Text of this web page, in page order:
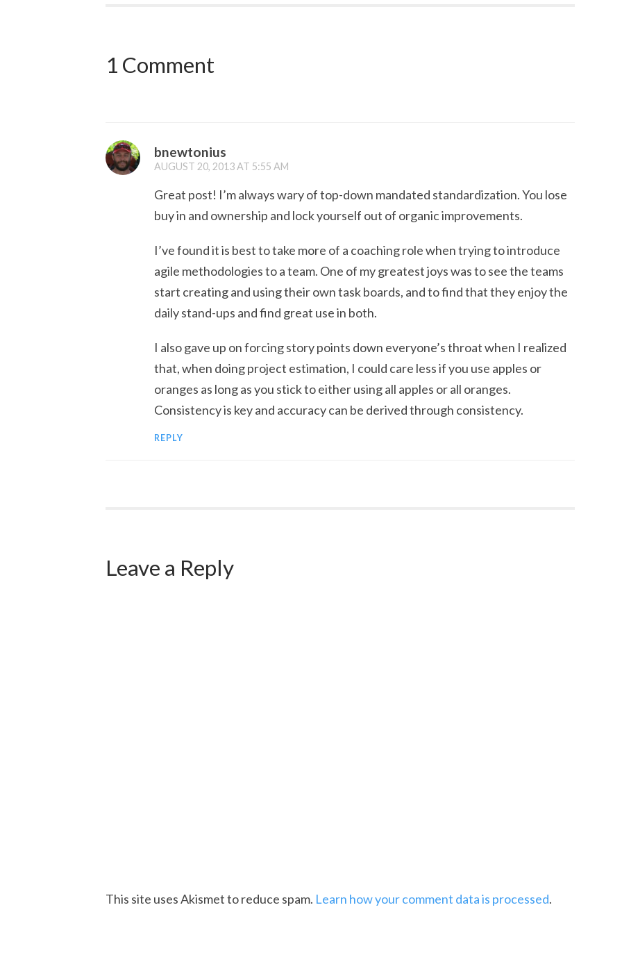
1 Comment
bnewtonius
AUGUST 20, 2013 AT 5:55 AM
Great post! I’m always wary of top-down mandated standardization. You lose
buy in and ownership and lock yourself out of organic improvements.
I’ve found it is best to take more of a coaching role when trying to introduce
agile methodologies to a team. One of my greatest joys was to see the teams
start creating and using their own task boards, and to find that they enjoy the
daily stand-ups and find great use in both.
I also gave up on forcing story points down everyone’s throat when I realized
that, when doing project estimation, I could care less if you use apples or
oranges as long as you stick to either using all apples or all oranges.
Consistency is key and accuracy can be derived through consistency.
REPLY
Leave a Reply
This site uses Akismet to reduce spam. Learn how your comment data is processed.